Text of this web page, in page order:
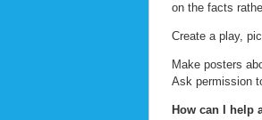
on the facts
Create a play,
Make posters
Ask permission
How can I help